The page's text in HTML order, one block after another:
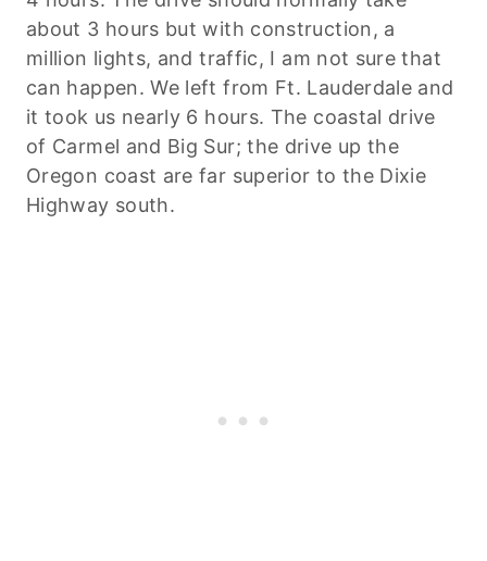
about 3 hours but with construction, a
million lights, and traffic, I am not sure that
can happen. We left from Ft. Lauderdale and
it took us nearly 6 hours. The coastal drive
of Carmel and Big Sur; the drive up the
Oregon coast are far superior to the Dixie
Highway south.